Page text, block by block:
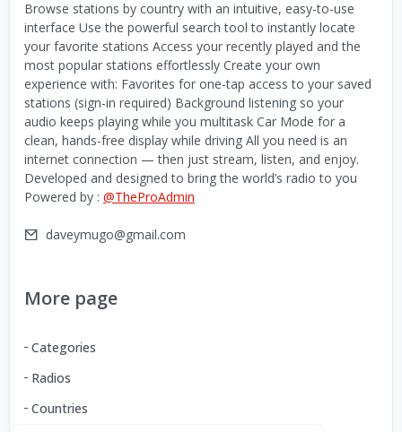
Browse stations by country with an intuitive, easy-to-use
interface Use the powerful search tool to instantly locate
your favorite stations Access your recently played and the
most popular stations effortlessly Create your own
experience with: Favorites for one-tap access to your saved
stations (sign-in required) Background listening so your
audio keeps playing while you multitask Car Mode for a
clean, hands-free display while driving All you need is an
internet connection — then just stream, listen, and enjoy.
Developed and designed to bring the world’s radio to you
Powered by : @TheProAdmin
daveymugo@gmail.com
More page
Categories
Radios
Countries